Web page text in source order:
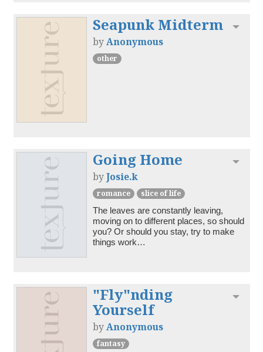
Seapunk Midterm
byAnonymous
other
Going Home
byJosie.k
romance
slice of life
The leaves are constantly leaving,
moving on to different places, so should
you? Or should you stay, try to make
things work…
"Fly"nding
Yourself
byAnonymous
fantasy